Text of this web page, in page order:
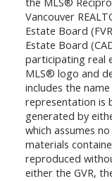
Vancouver
Estate Board
Estate Board
participating real
MLS® logo and
includes the
representation is
generated by
which assumes
materials
reproduced
either the GVR,